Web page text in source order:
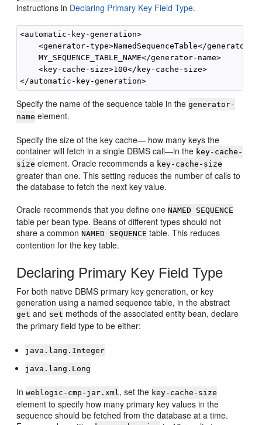
instructions in Declaring Primary Key Field Type.
<automatic-key-generation>
<generator-type>NamedSequenceTable</generator-
    MY_SEQUENCE_TABLE_NAME</generator-name>
    <key-cache-size>100</key-cache-size>
Specify the name of the sequence table in thegenerator-
name element.
Specify the size of the key cache— how many keys the
container will fetch in a single DBMS call—in the key-cache-
size element. Oracle recommends a key-cache-size
greater than one. This setting reduces the number of calls to
the database to fetch the next key value.
Oracle recommends that you define oneNAMED SEQUENCE
table per bean type. Beans of different types should not
share a commonNAMED SEQUENCE table. This reduces
contention for the key table.
Declaring Primary Key Field Type
For both native DBMS primary key generation, or key
generation using a named sequence table, in the abstract
get and set methods of the associated entity bean, declare
the primary field type to be either:
java.lang.Integer
java.lang.Long
Inweblogic-cmp-jar.xml , set the key-cache-size
element to specify how many primary key values in the
sequence should be fetched from the database at a time.